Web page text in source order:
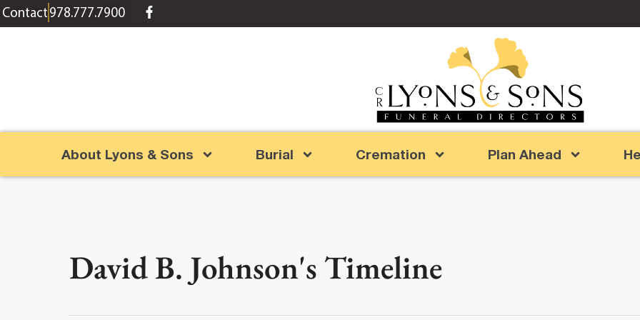
content
Contact978.777.7900
About Lyons & Sons Burial Cremation Plan Ahead
David B. Johnson's Timeline